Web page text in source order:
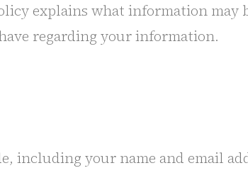
explains what information may
regarding your information.
your name and email